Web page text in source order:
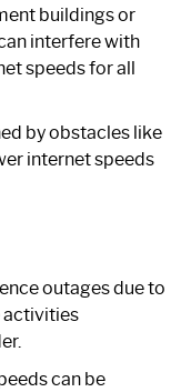
buildings or
interfere with
speeds for all
by obstacles like
internet speeds
outages due to
activities
can be